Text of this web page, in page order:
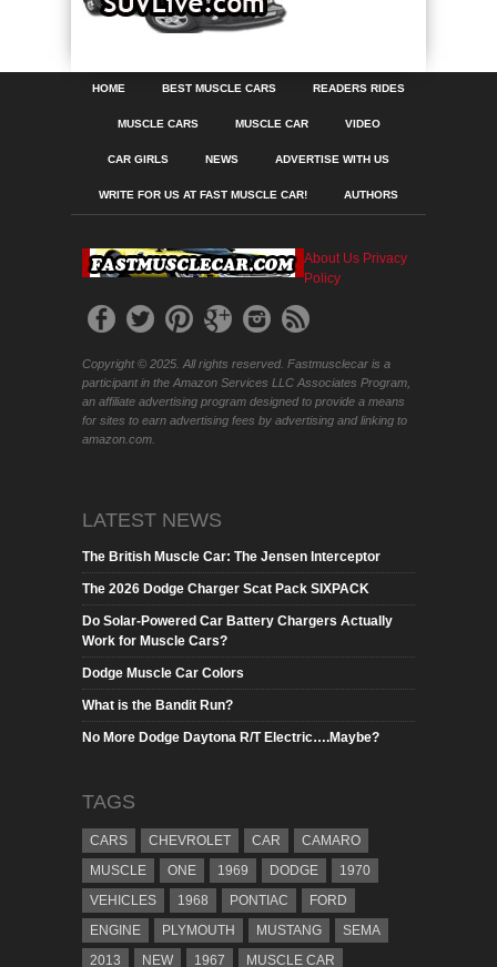
HOME BEST MUSCLE CARS READERS RIDES
MUSCLE CARS MUSCLE CAR VIDEO
CAR GIRLS NEWS ADVERTISE WITH US
WRITE FOR US AT FAST MUSCLE CAR! AUTHORS
About Us Privacy
Policy
Copyright © 2025. All rights reserved. Fastmusclecar is a
participant in the Amazon Services LLC Associates Program,
an affiliate advertising program designed to provide a means
for sites to earn advertising fees by advertising and linking to
amazon.com.
LATEST NEWS
The British Muscle Car: The Jensen Interceptor
The 2026 Dodge Charger Scat Pack SIXPACK
Do Solar-Powered Car Battery Chargers Actually
Work for Muscle Cars?
Dodge Muscle Car Colors
What is the Bandit Run?
No More Dodge Daytona R/T Electric….Maybe?
TAGS
CARS CHEVROLET CAR
CAMARO
MUSCLE
ONE 1969 DODGE
1970
VEHICLES
1968 PONTIAC
FORD
ENGINE
PLYMOUTH MUSTANG
SEMA
2013
NEW 1967 MUSCLE CAR